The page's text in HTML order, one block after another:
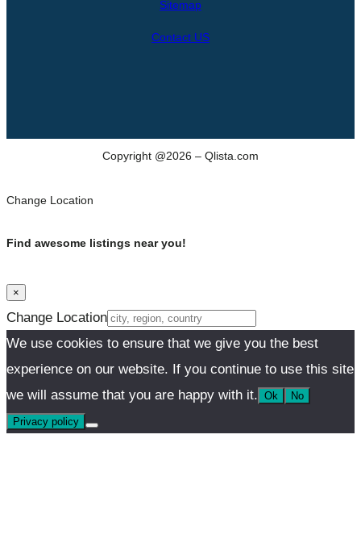
Sitemap
Contact US
Copyright @2026 – Qlista.com
Change Location
Find awesome listings near you!
×
Change Location
We use cookies to ensure that we give you the best
experience on our website. If you continue to use this site
we will assume that you are happy with it. Ok No
Privacy policy